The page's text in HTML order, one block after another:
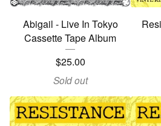
Abigail - Live In Tokyo
Cassette Tape Album
$25.00
Sold out